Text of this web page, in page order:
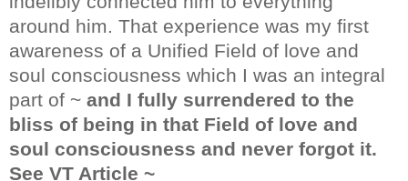
around him. That experience was my first
awareness of a Unified Field of love and
soul consciousness which I was an integral
part of ~ and I fully surrendered to the
bliss of being in that Field of love and
soul consciousness and never forgot it.
See VT Article ~